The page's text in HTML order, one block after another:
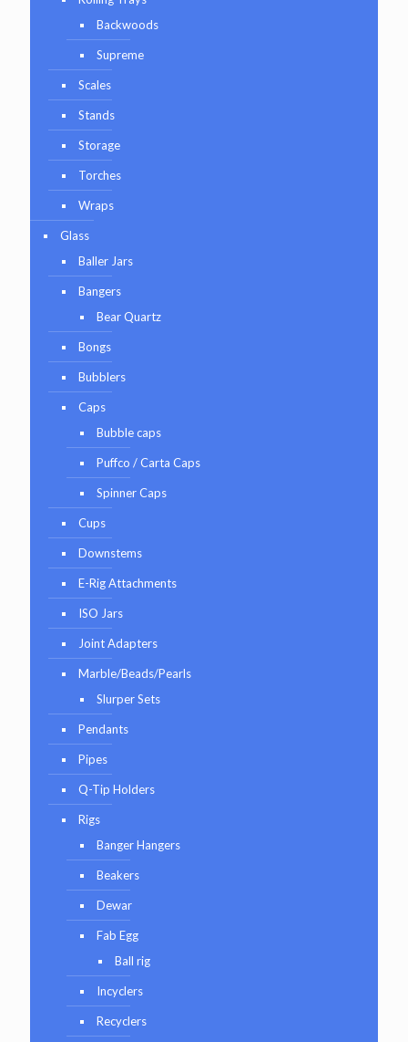
Backwoods
Supreme
Scales
Stands
Storage
Torches
Wraps
Glass
Baller Jars
Bangers
Bear Quartz
Bongs
Bubblers
Caps
Bubble caps
Puffco / Carta Caps
Spinner Caps
Cups
Downstems
E-Rig Attachments
ISO Jars
Joint Adapters
Marble/Beads/Pearls
Slurper Sets
Pendants
Pipes
Q-Tip Holders
Rigs
Banger Hangers
Beakers
Dewar
Fab Egg
Ball rig
Incyclers
Recyclers